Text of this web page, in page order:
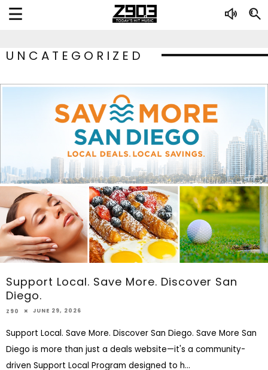
UNCATEGORIZED
Support Local. Save More. Discover San
Diego.
Z90 JUNE 29, 2026
Support Local. Save More. Discover San Diego. Save More San
Diego is more than just a deals website—it's a community-
driven Support Local Program designed to h...